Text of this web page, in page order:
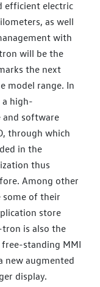
efficient electric
as well
with
will be the
the next
model range. In
a high-
and software
through which
in the
thus
Among other
some of their
store
tron is also the
standing MMI
new augmented
display.